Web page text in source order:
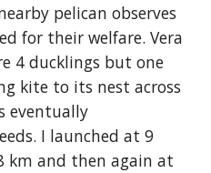
pelican observes
for their welfare. Vera
4 ducklings but one
kite to its nest across
eventually
I launched at 9
km and then again at